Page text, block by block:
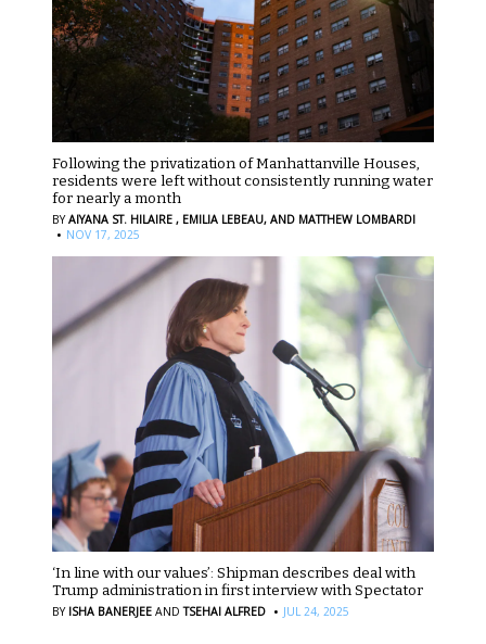
Following the privatization of Manhattanville Houses,
residents were left without consistently running water
for nearly a month
BYAIYANA ST. HILAIRE , EMILIA LEBEAU, AND MATTHEW LOMBARDI
· NOV 17, 2025
‘In line with our values’: Shipman describes deal with
Trump administration in first interview with Spectator
BY ISHA BANERJEE AND TSEHAI ALFRED · JUL 24, 2025